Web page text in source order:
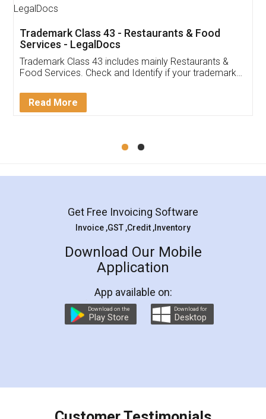
Thank you Legal docs! I've applied FSSAI
(Pooja) was prompt and very helpful. I had to
reach out to them periodically because of an
input error from my end. Pooja was very patient
in handling this issue. She had assisted me till
Mohit Koul
Rental Agreement
LegalDocs is an excellent and professional
online service which helps you step by step in
preparation and registration. They helped me in
preparing my Rental Agreement as a Tenant at
the comfort of my home and even did a second
charges online) which again makes the whole
final amt to be paid as well as discount coupons